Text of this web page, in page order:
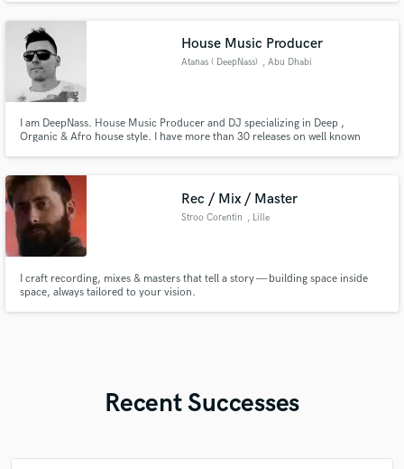
House Music Producer
Atanas ( DeepNass) , Abu Dhabi
I am DeepNass. House Music Producer and DJ specializing in Deep ,
Organic & Afro house style. I have more than 30 releases on well known
house music ''Cdeep'' having more that 1 million subscribers.
Rec / Mix / Master
Stroo Corentin , Lille
I craft recording, mixes & masters that tell a story — building space inside
space, always tailored to your vision.
Recent Successes